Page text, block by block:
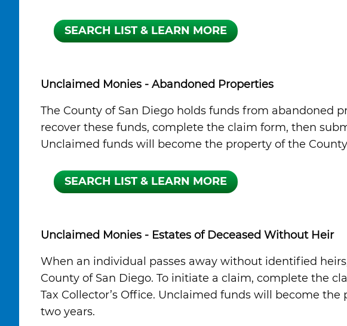
Unclaimed Monies - Abandoned Properties
The County of San Diego holds funds from abandoned
recover these funds, complete the claim form, then
Unclaimed funds will become the property of the
Unclaimed Monies - Estates of Deceased Without Heir
When an individual passes away without identified
County of San Diego. To initiate a claim, complete the
Tax Collector’s Office. Unclaimed funds will become
two years.